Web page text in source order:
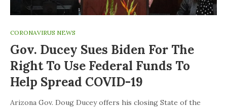
CORONAVIRUS NEWS
Gov. Ducey Sues Biden For The
Right To Use Federal Funds To
Help Spread COVID-19
Arizona Gov. Doug Ducey offers his closing State of the